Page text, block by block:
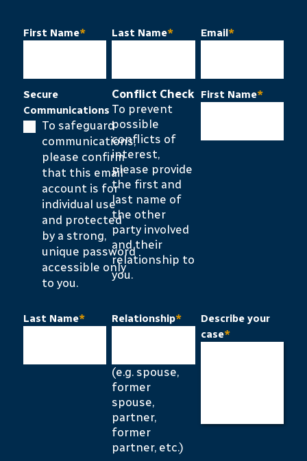
First Name* Last Name* Email*
Secure
Communications
To safeguard
communications,
please confirm
that this email
account is for
individual use
and protected
by a strong,
unique password
accessible only
to you.
Conflict Check
To prevent
possible
conflicts of
interest,
please provide
the first and
last name of
the other
party involved
and their
relationship to
you.
First Name*
Last Name* Relationship*
(e.g. spouse,
former
spouse,
partner,
former
partner, etc.)
Describe your
case*